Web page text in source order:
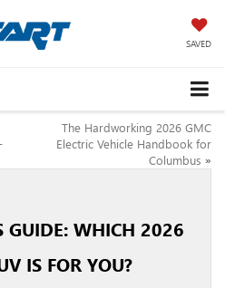
SAVED
The Hardworking 2026 GMC
Electric Vehicle Handbook for
Columbus »
GUIDE: WHICH 2026
IS FOR YOU?